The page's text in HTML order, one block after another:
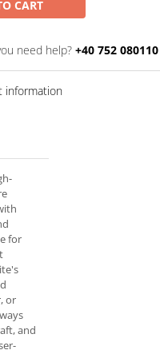
CART
need help? +40 752 080110
information
for
or
and